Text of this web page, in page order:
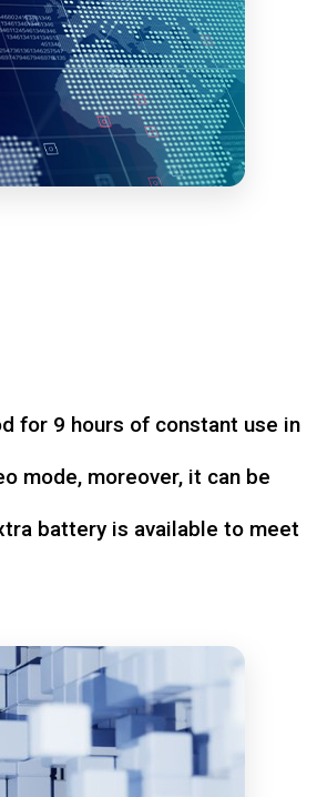
for 9 hours of constant use in
mode, moreover, it can be
battery is available to meet